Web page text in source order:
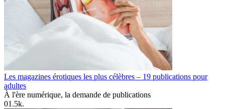
Les magazines érotiques les plus célèbres – 19 publications pour
adultes
À l'ère numérique, la demande de publications
01.5k.